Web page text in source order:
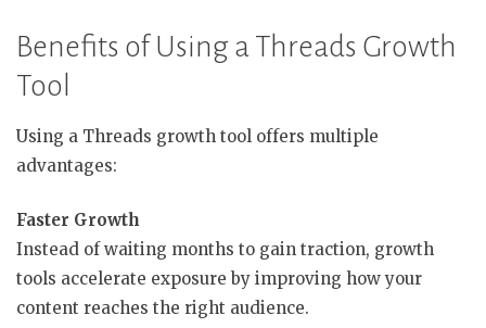
Benefits of Using a Threads Growth
Tool
Using a Threads growth tool offers multiple
advantages:
Faster Growth
Instead of waiting months to gain traction, growth
tools accelerate exposure by improving how your
content reaches the right audience.